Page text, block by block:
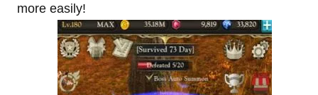
more easily!